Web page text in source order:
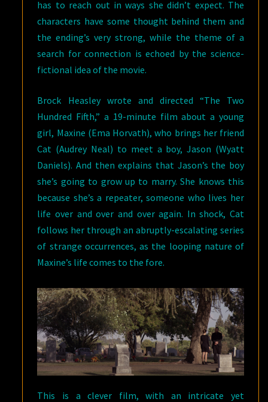
has to reach out in ways she didn’t expect. The
characters have some thought behind them and
the ending’s very strong, while the theme of a
search for connection is echoed by the science-
fictional idea of the movie.
Brock Heasley wrote and directed “The Two
Hundred Fifth,” a 19-minute film about a young
girl, Maxine (Ema Horvath), who brings her friend
Cat (Audrey Neal) to meet a boy, Jason (Wyatt
Daniels). And then explains that Jason’s the boy
she’s going to grow up to marry. She knows this
because she’s a repeater, someone who lives her
life over and over and over again. In shock, Cat
follows her through an abruptly-escalating series
of strange occurrences, as the looping nature of
Maxine’s life comes to the fore.
This is a clever film, with an intricate yet